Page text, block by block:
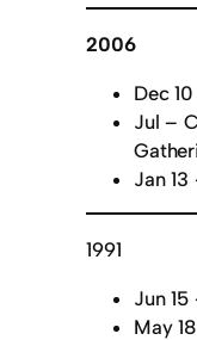
2006
Dec
Jul –
Jan
1991
Jun
May